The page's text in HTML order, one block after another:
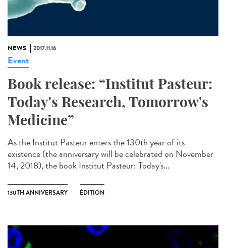
NEWS 2017.11.16
Event
Book release: “Institut Pasteur:
Today's Research, Tomorrow's
Medicine”
As the Institut Pasteur enters the 130th year of its
existence (the anniversary will be celebrated on November
14, 2018), the book Institut Pasteur: Today's...
130TH ANNIVERSARY ÉDITION